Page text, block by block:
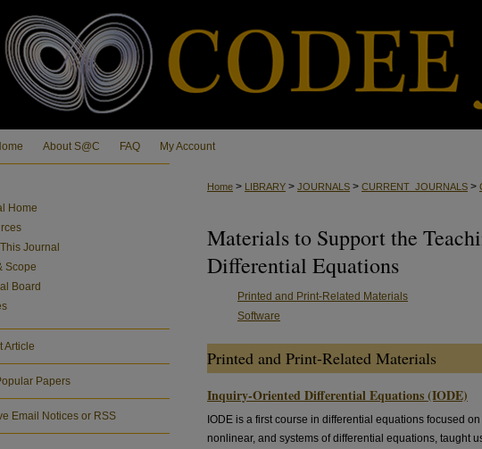
About S@C FAQ My Account
Home > LIBRARY > JOURNALS > CURRENT_JOURNALS >
Materials to Support the
Differential Equations
Printed and Print-Related Materials
Software
Printed and Print-Related Materials
Inquiry-Oriented Differential Equations (IODE)
IODE is a first course in differential equations focused
nonlinear, and systems of differential equations, taught
Home
Journal
Scope
Board
Article
Papers
Email Notices or RSS